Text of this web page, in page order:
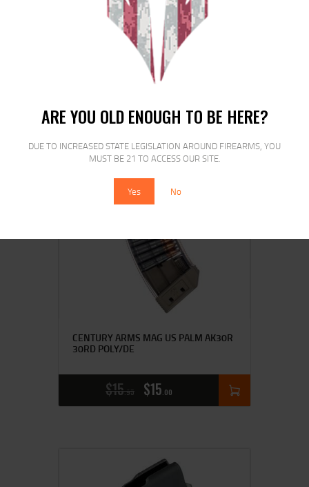
ARE YOU OLD ENOUGH TO BE HERE?
DUE TO INCREASED STATE LEGISLATION AROUND FIREARMS, YOU
MUST BE 21 TO ACCESS OUR SITE.
Yes No
MAGPUL PMAG 30 AK74 5.45X39 30RD
$15 15
SALE!
CENTURY ARMS MAG US PALM AK30R
30RD POLY/DE
$15 95 $15 00